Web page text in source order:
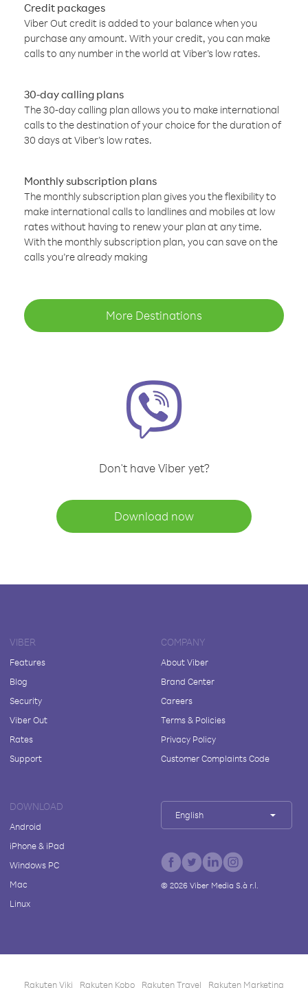
Credit packages
Viber Out credit is added to your balance when you
purchase any amount. With your credit, you can make
calls to any number in the world at Viber’s low rates.
30-day calling plans
The 30-day calling plan allows you to make international
calls to the destination of your choice for the duration of
30 days at Viber’s low rates.
Monthly subscription plans
The monthly subscription plan gives you the flexibility to
make international calls to landlines and mobiles at low
rates without having to renew your plan at any time.
With the monthly subscription plan, you can save on the
calls you’re already making
More Destinations
Don't have Viber yet?
Download now
VIBER
Features
Blog
Security
Viber Out
Rates
Support
COMPANY
About Viber
Brand Center
Careers
Terms & Policies
Privacy Policy
Customer Complaints Code
DOWNLOAD
Android
iPhone & iPad
Windows PC
Mac
Linux
English
© 2026Viber Media S.à r.l.
Rakuten Viki Rakuten Kobo Rakuten Travel Rakuten Marketing